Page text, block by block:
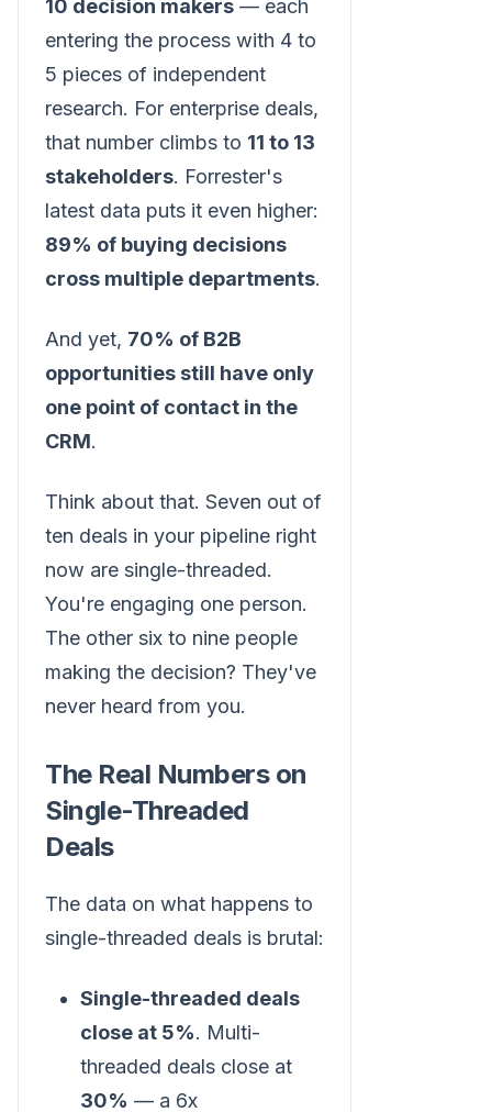
10 decision makers — each
entering the process with 4 to
5 pieces of independent
research. For enterprise deals,
that number climbs to 11 to 13
stakeholders. Forrester's
latest data puts it even higher:
89% of buying decisions
cross multiple departments.
And yet, 70% of B2B
opportunities still have only
one point of contact in the
CRM.
Think about that. Seven out of
ten deals in your pipeline right
now are single-threaded.
You're engaging one person.
The other six to nine people
making the decision? They've
never heard from you.
The Real Numbers on
Single-Threaded
Deals
The data on what happens to
single-threaded deals is brutal:
Single-threaded deals
close at 5%. Multi-
threaded deals close at
30% — a 6x